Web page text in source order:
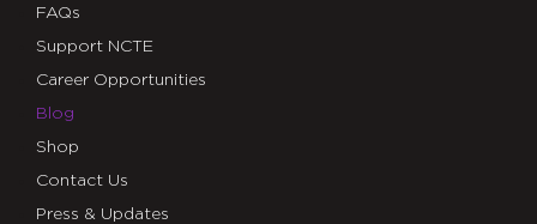
FAQs
Support NCTE
Career Opportunities
Blog
Shop
Contact Us
Press & Updates